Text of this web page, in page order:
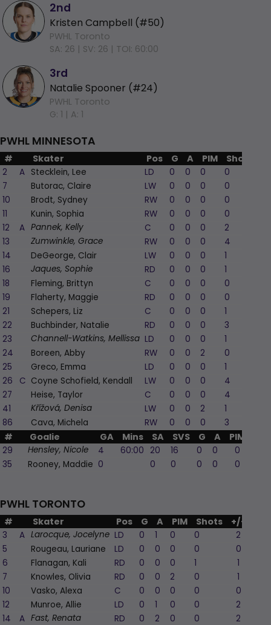
2nd
Kristen Campbell (#50)
PWHL Toronto
SA: 26 | SV: 26 | TOI: 60:00
3rd
Natalie Spooner (#24)
PWHL Toronto
G: 1 | A: 1
PWHL MINNESOTA
# Skater Pos G A PIM Shots
2 A Stecklein, Lee LD 0 0 0 0
7
Butorac, Claire LW 0 0 0 0
10
Brodt, Sydney RW 0 0 0 0
11
Kunin, Sophia RW 0 0 0 0
12
A Pannek, Kelly C 0 0 0 2
13
Zumwinkle, Grace RW 0 0 0 4
14
DeGeorge, Clair LW 0 0 0 1
16
Jaques, Sophie RD 0 0 0 1
18
Fleming, Brittyn C 0 0 0 0
19
Flaherty, Maggie RD 0 0 0 0
21
Schepers, Liz C 0 0 0 1
22
Buchbinder, Natalie RD 0 0 0 3
23
Channell-Watkins, Mellissa LD 0 0 0 1
24
Boreen, Abby RW 0 0 2 0
25
Greco, Emma LD 0 0 0 1
26
C Coyne Schofield, Kendall LW 0 0 0 4
27
Heise, Taylor C 0 0 0 4
41
Křížová, Denisa LW 0 0 2 1
86
Cava, Michela RW 0 0 0 3
# Goalie GA Mins SA SVS G A PIM
29 Hensley, Nicole 4 60:00 20 16 0 0
0
35
Rooney, Maddie 0 0 0 0 0 0
PWHL TORONTO
# Skater Pos G A PIM Shots +/-
3 A Larocque, Jocelyne LD 0 1 0 0
2
5
Rougeau, Lauriane LD 0 0 0 0
0
6
Flanagan, Kali RD 0 0 0 1
1
7
Knowles, Olivia RD 0 0 2 0
1
10
Vasko, Alexa C 0 0 0 0
0
12
Munroe, Allie LD 0 1 0 0
2
14
A Fast, Renata RD 0 2 0 0
2